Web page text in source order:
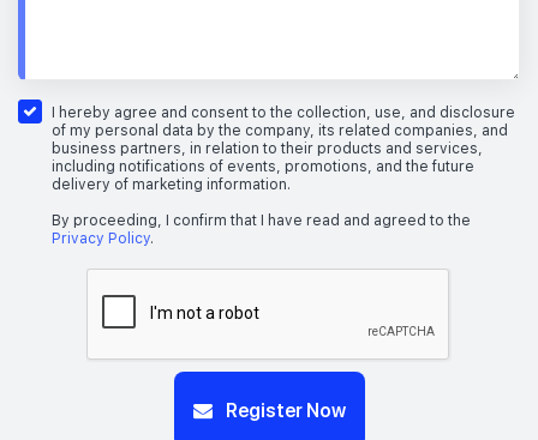
I hereby agree and consent to the collection, use, and disclosure
of my personal data by the company, its related companies, and
business partners, in relation to their products and services,
including notifications of events, promotions, and the future
delivery of marketing information.
By proceeding, I confirm that I have read and agreed to the
Privacy Policy.
Register Now